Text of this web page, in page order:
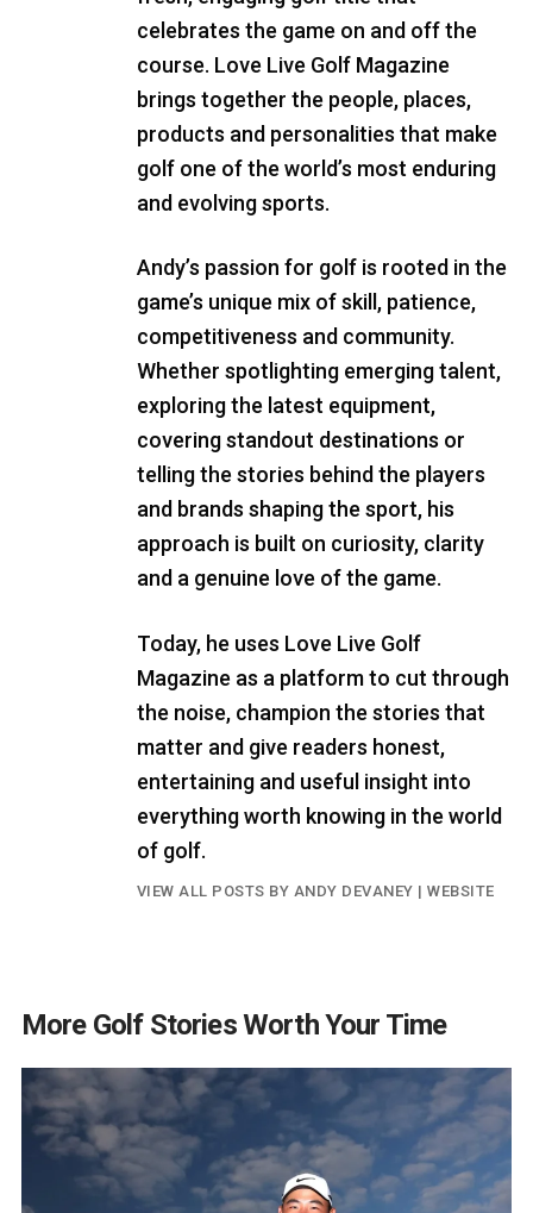
celebrates the game on and off the
course. Love Live Golf Magazine
brings together the people, places,
products and personalities that make
golf one of the world’s most enduring
and evolving sports.
Andy’s passion for golf is rooted in the
game’s unique mix of skill, patience,
competitiveness and community.
Whether spotlighting emerging talent,
exploring the latest equipment,
covering standout destinations or
telling the stories behind the players
and brands shaping the sport, his
approach is built on curiosity, clarity
and a genuine love of the game.
Today, he uses Love Live Golf
Magazine as a platform to cut through
the noise, champion the stories that
matter and give readers honest,
entertaining and useful insight into
everything worth knowing in the world
of golf.
VIEW ALL POSTS BY ANDY DEVANEY |WEBSITE
More Golf Stories Worth Your Time